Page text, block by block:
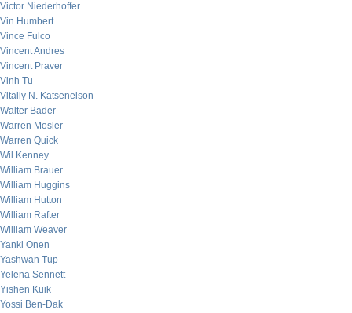
Victor Niederhoffer
Vin Humbert
Vince Fulco
Vincent Andres
Vincent Praver
Vinh Tu
Vitaliy N. Katsenelson
Walter Bader
Warren Mosler
Warren Quick
Wil Kenney
William Brauer
William Huggins
William Hutton
William Rafter
William Weaver
Yanki Onen
Yashwan Tup
Yelena Sennett
Yishen Kuik
Yossi Ben-Dak